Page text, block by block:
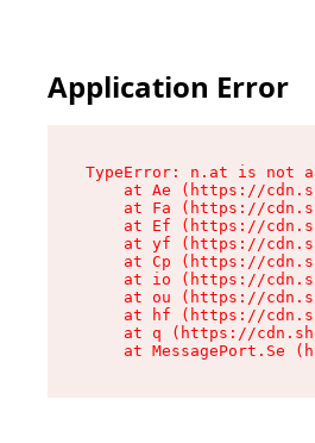
Application Error
TypeError: n.at is not
at Ae (https://
at Fa (https://
at Ef (https://
at yf (https://
at Cp (https://
at io (https://
at ou (https://
at hf (https://
at q (https://
at MessagePort.Se